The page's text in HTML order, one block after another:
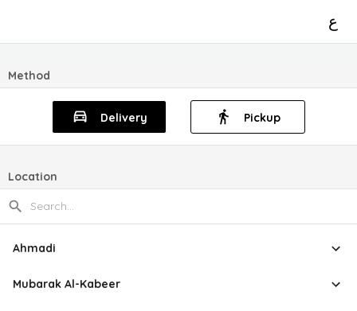
ع
Method
Delivery Pickup
Location
Ahmadi
Mubarak Al-Kabeer